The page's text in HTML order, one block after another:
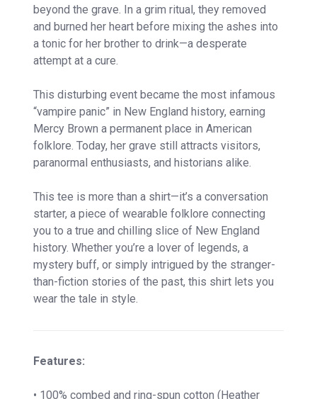
beyond the grave. In a grim ritual, they removed
and burned her heart before mixing the ashes into
a tonic for her brother to drink—a desperate
attempt at a cure.
This disturbing event became the most infamous
“vampire panic” in New England history, earning
Mercy Brown a permanent place in American
folklore. Today, her grave still attracts visitors,
paranormal enthusiasts, and historians alike.
This tee is more than a shirt—it’s a conversation
starter, a piece of wearable folklore connecting
you to a true and chilling slice of New England
history. Whether you’re a lover of legends, a
mystery buff, or simply intrigued by the stranger-
than-fiction stories of the past, this shirt lets you
wear the tale in style.
Features:
• 100% combed and ring-spun cotton (Heather